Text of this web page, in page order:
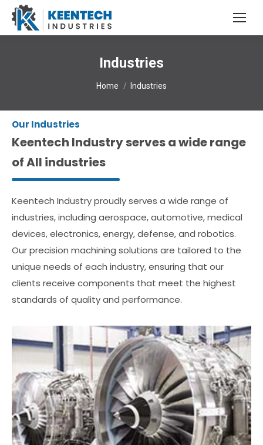
Industries
You are here:
Home Industries
Our Industries
Keentech Industry serves a wide range
of All industries
Keentech Industry proudly serves a wide range of
industries, including aerospace, automotive, medical
devices, electronics, energy, defense, and robotics.
Our precision machining solutions are tailored to the
unique needs of each industry, ensuring that our
clients receive components that meet the highest
standards of quality and performance.